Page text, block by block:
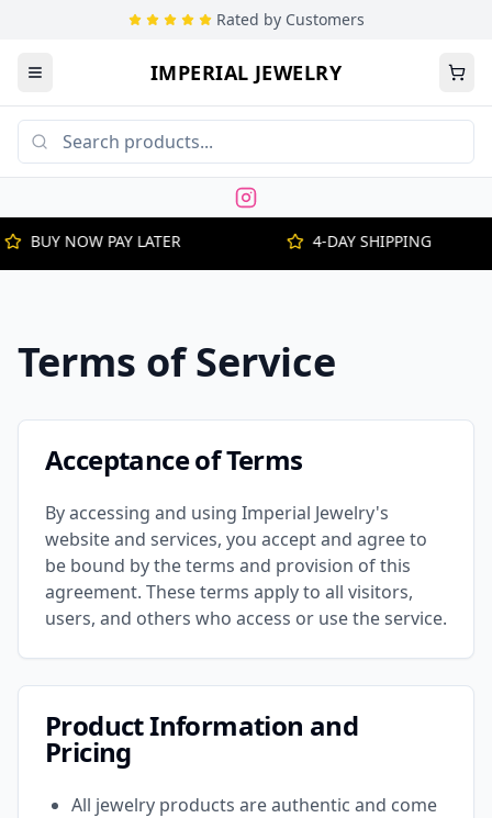
Rated by Customers
IMPERIAL JEWELRY
BUY NOW PAY LATER 4-DAY SHIPPING
Terms of Service
Acceptance of Terms
By accessing and using Imperial Jewelry's
website and services, you accept and agree to
be bound by the terms and provision of this
agreement. These terms apply to all visitors,
users, and others who access or use the service.
Product Information and
Pricing
All jewelry products are authentic and come